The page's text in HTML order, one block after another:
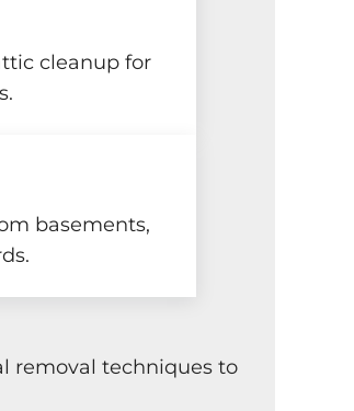
cleanup for
basements,
removal techniques to